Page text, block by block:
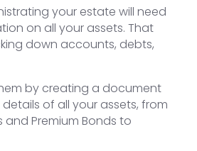
your estate will need
on all your assets. That
down accounts, debts,
by creating a document
of all your assets, from
Premium Bonds to